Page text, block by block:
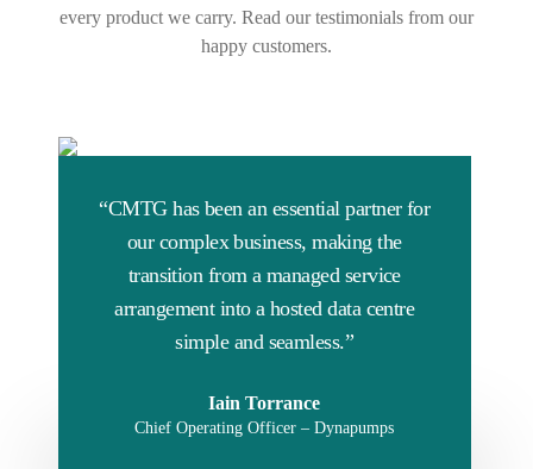
every product we carry. Read our testimonials from our
happy customers.
“CMTG has been an essential partner for
our complex business, making the
transition from a managed service
arrangement into a hosted data centre
simple and seamless.”
Iain Torrance
Chief Operating Officer – Dynapumps